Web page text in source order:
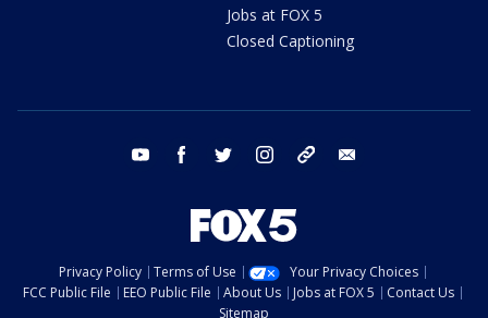
Jobs at FOX 5
Closed Captioning
youtube facebook twitter instagram tiktok
Privacy Policy Terms of Use
Your Privacy Choices
FCC Public File
EEO Public File About Us Jobs at FOX 5
Contact Us
Sitemap